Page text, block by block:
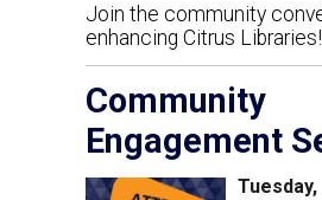
Join the community
enhancing Citrus Libraries!
Community
Engagement